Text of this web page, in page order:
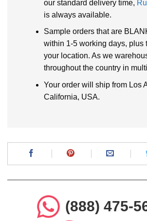
our standard delivery time,
is always available.
Sample orders that are
within 1-5 working days, plus
your location. As we
throughout the country in
Your order will ship from Los
California, USA.
(888) 475-